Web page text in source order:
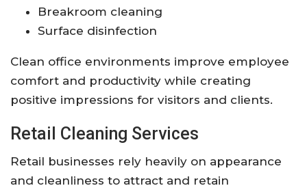
Breakroom cleaning
Surface disinfection
Clean office environments improve employee
comfort and productivity while creating
positive impressions for visitors and clients.
Retail Cleaning Services
Retail businesses rely heavily on appearance
and cleanliness to attract and retain